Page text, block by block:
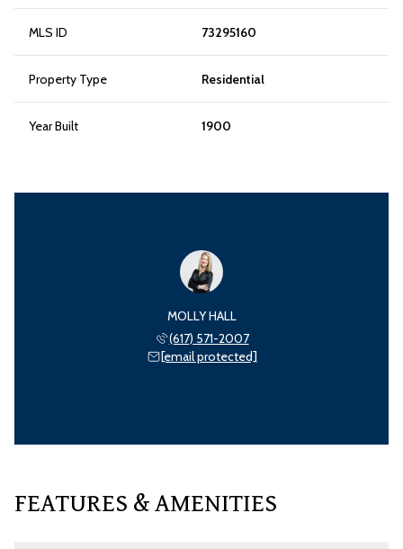
MLS ID 73295160
Property Type Residential
Year Built 1900
MOLLY HALL
(617) 571-2007
[email protected]
FEATURES & AMENITIES